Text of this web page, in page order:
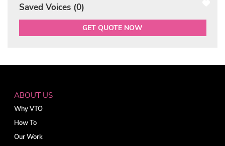
Saved Voices (0)
GET QUOTE NOW
ABOUT US
Why VTO
How To
Our Work